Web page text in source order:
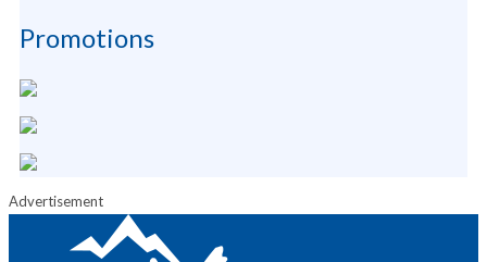
Promotions
Advertisement